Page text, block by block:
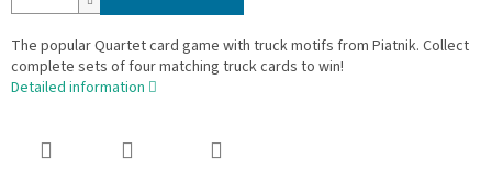
The popular Quartet card game with truck motifs from Piatnik. Collect
complete sets of four matching truck cards to win!
Detailed information